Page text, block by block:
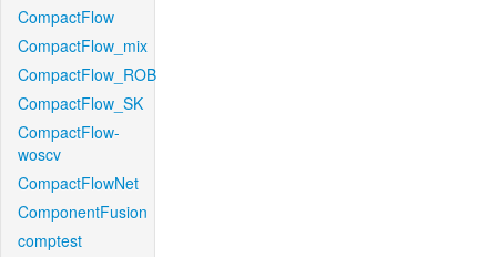
CompactFlow
CompactFlow_mix
CompactFlow_ROB
CompactFlow_SK
CompactFlow-
woscv
CompactFlowNet
ComponentFusion
comptest